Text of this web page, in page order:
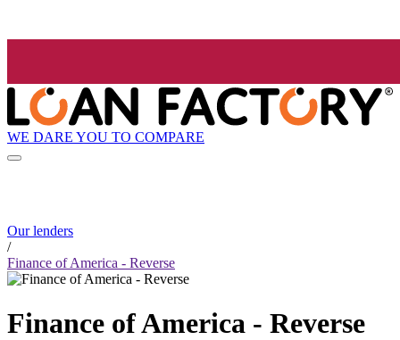
WE DARE YOU TO COMPARE
Our lenders
/
Finance of America - Reverse
Finance of America - Reverse